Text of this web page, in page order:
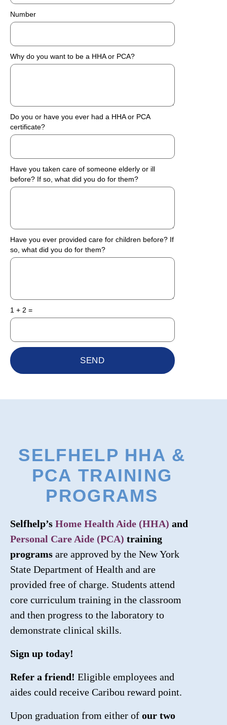
Number
Why do you want to be a HHA or PCA?
Do you or have you ever had a HHA or PCA
certificate?
Have you taken care of someone elderly or ill
before? If so, what did you do for them?
Have you ever provided care for children before? If
so, what did you do for them?
1 + 2 =
SEND
SELFHELP HHA &
PCA TRAINING
PROGRAMS
Selfhelp’s Home Health Aide (HHA) and
Personal Care Aide (PCA) training
programs are approved by the New York
State Department of Health and are
provided free of charge. Students attend
core curriculum training in the classroom
and then progress to the laboratory to
demonstrate clinical skills.
Sign up today!
Refer a friend! Eligible employees and
aides could receive Caribou reward point.
Upon graduation from either of our two